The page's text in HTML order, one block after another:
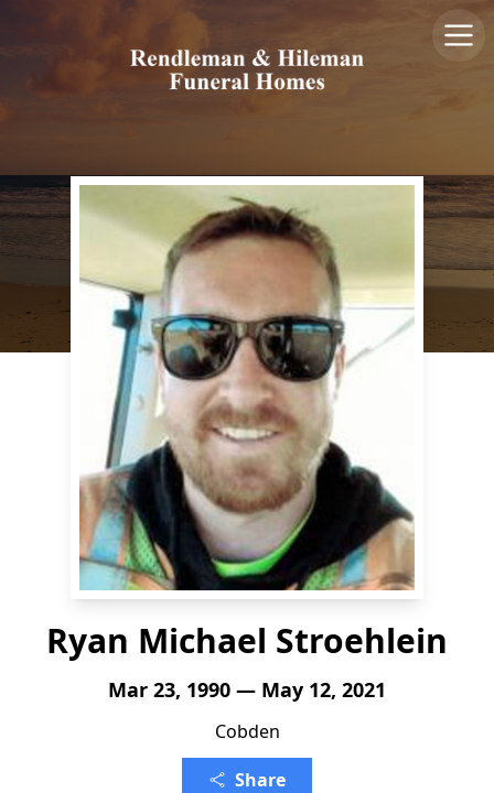
Ryan Michael Stroehlein
Mar 23, 1990 — May 12, 2021
Cobden
Share